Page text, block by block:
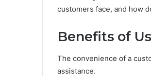
customers face, and how
Benefits of
The convenience of a
assistance.